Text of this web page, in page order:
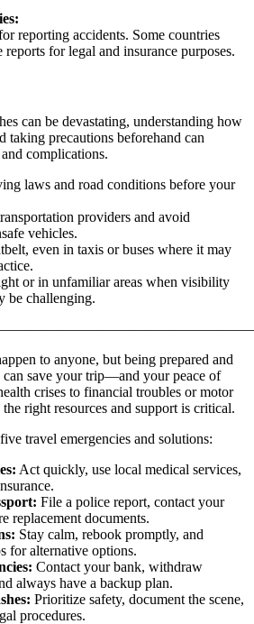
reporting accidents. Some countries
for legal and insurance purposes.
can be devastating, understanding how
taking precautions beforehand can
complications.
laws and road conditions before your
providers and avoid
vehicles.
even in taxis or buses where it may
or in unfamiliar areas when visibility
be challenging.
to anyone, but being prepared and
save your trip—and your peace of
crises to financial troubles or motor
right resources and support is critical.
travel emergencies and solutions:
Act quickly, use local medical services,
File a police report, contact your
replacement documents.
Stay calm, rebook promptly, and
for alternative options.
Contact your bank, withdraw
always have a backup plan.
Prioritize safety, document the scene,
procedures.